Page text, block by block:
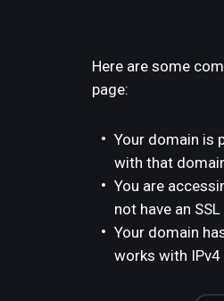
Here are some
page:
Your domain is
with that
You are
not have an
Your domain
works with IPv4